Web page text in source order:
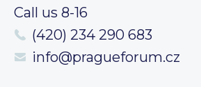
Call us 8-16
(420) 234 290 683
info@pragueforum.cz